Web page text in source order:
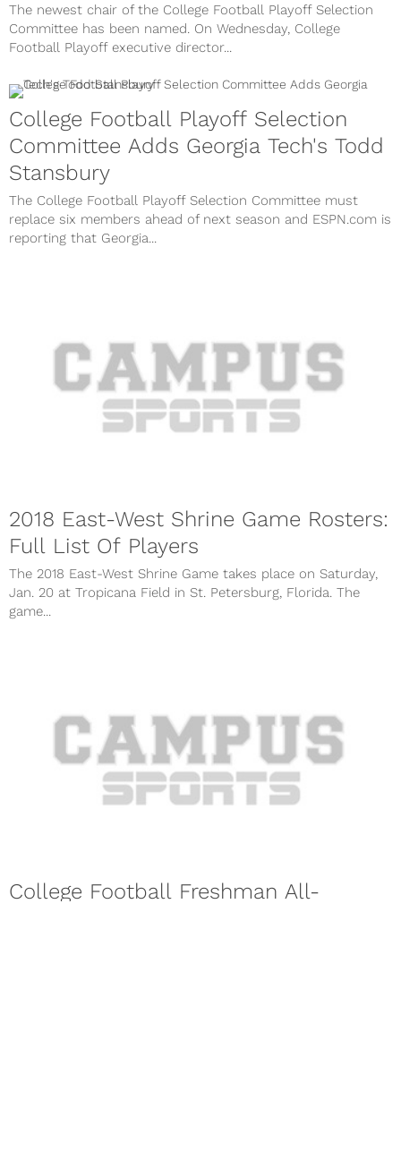
The newest chair of the College Football Playoff Selection
Committee has been named. On Wednesday, College
Football Playoff executive director...
College Football Playoff Selection
Committee Adds Georgia Tech's Todd
Stansbury
The College Football Playoff Selection Committee must
replace six members ahead of next season and ESPN.com is
reporting that Georgia...
2018 East-West Shrine Game Rosters:
Full List Of Players
The 2018 East-West Shrine Game takes place on Saturday,
Jan. 20 at Tropicana Field in St. Petersburg, Florida. The
game...
College Football Freshman All-